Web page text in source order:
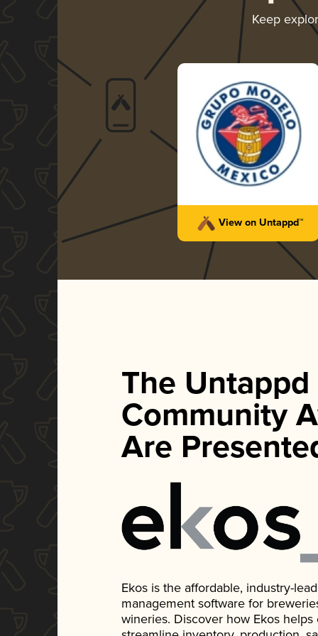
Keep
View on Untappd™
The Untappd
Community
Are
Ekos is the affordable, industry-
management software for
wineries. Discover how Ekos